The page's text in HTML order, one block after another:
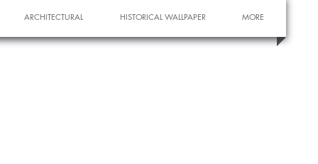
ARCHITECTURAL HISTORICAL WALLPAPER MORE